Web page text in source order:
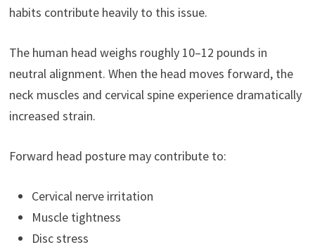
habits contribute heavily to this issue.
The human head weighs roughly 10–12 pounds in
neutral alignment. When the head moves forward, the
neck muscles and cervical spine experience dramatically
increased strain.
Forward head posture may contribute to:
Cervical nerve irritation
Muscle tightness
Disc stress